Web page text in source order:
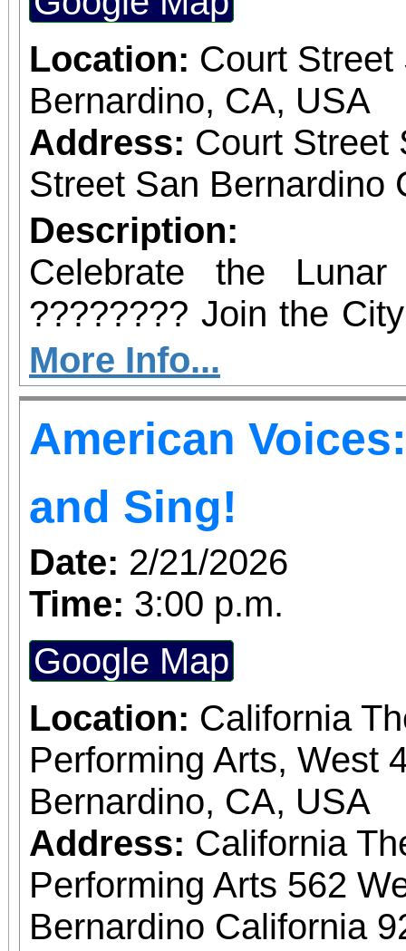
February 21, 2026,
the BBOP Center,
San Bernardino.
state and local
to be in attendance
occasion.
Location: Court
Bernardino, CA, USA
Address: Court Street
Street San Bernardino
Description:
Celebrate the
???????? Join the
a vibrant
entertainment,
welcome the Year of
whole family—see
Park!
More Info...
American
and Sing!
Date: 2/21/2026
Time: 3:00 p.m.
Google Map
Location: California
Performing Arts, West
Bernardino, CA, USA
Address: California
Performing Arts 562
Bernardino California